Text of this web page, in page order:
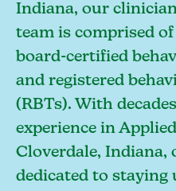
Indiana, our
team is comprised
board-certified
and registered
(RBTs). With
experience in
Cloverdale, Indiana,
dedicated to